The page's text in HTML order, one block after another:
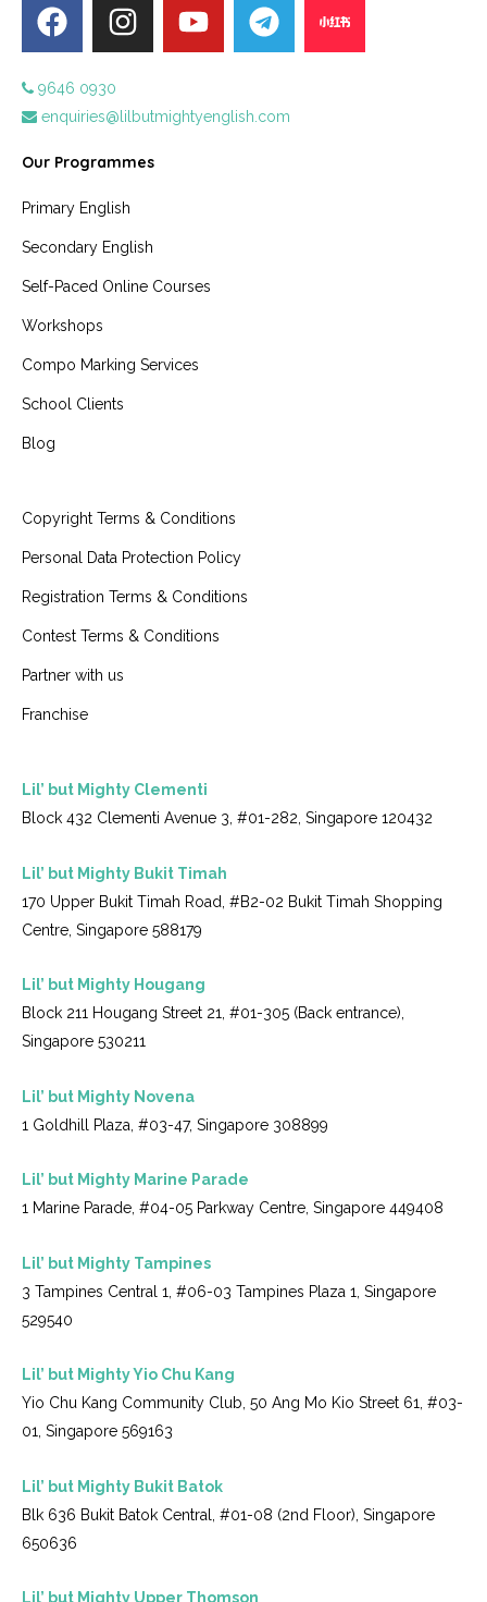
9646 0930
enquiries@lilbutmightyenglish.com
Our Programmes
Primary English
Secondary English
Self-Paced Online Courses
Workshops
Compo Marking Services
School Clients
Blog
Copyright Terms & Conditions
Personal Data Protection Policy
Registration Terms & Conditions
Contest Terms & Conditions
Partner with us
Franchise
Lil’ but Mighty Clementi
Block 432 Clementi Avenue 3, #01-282, Singapore 120432
Lil’ but Mighty Bukit Timah
170 Upper Bukit Timah Road, #B2-02 Bukit Timah Shopping
Centre, Singapore 588179
Lil’ but Mighty Hougang
Block 211 Hougang Street 21, #01-305 (Back entrance),
Singapore 530211
Lil’ but Mighty Novena
1 Goldhill Plaza, #03-47, Singapore 308899
Lil’ but Mighty Marine Parade
1 Marine Parade, #04-05 Parkway Centre, Singapore 449408
Lil’ but Mighty Tampines
3 Tampines Central 1, #06-03 Tampines Plaza 1, Singapore
529540
Lil’ but Mighty Yio Chu Kang
Yio Chu Kang Community Club, 50 Ang Mo Kio Street 61, #03-
01, Singapore 569163
Lil’ but Mighty Bukit Batok
Blk 636 Bukit Batok Central, #01-08 (2nd Floor), Singapore
650636
Lil’ but Mighty Upper Thomson